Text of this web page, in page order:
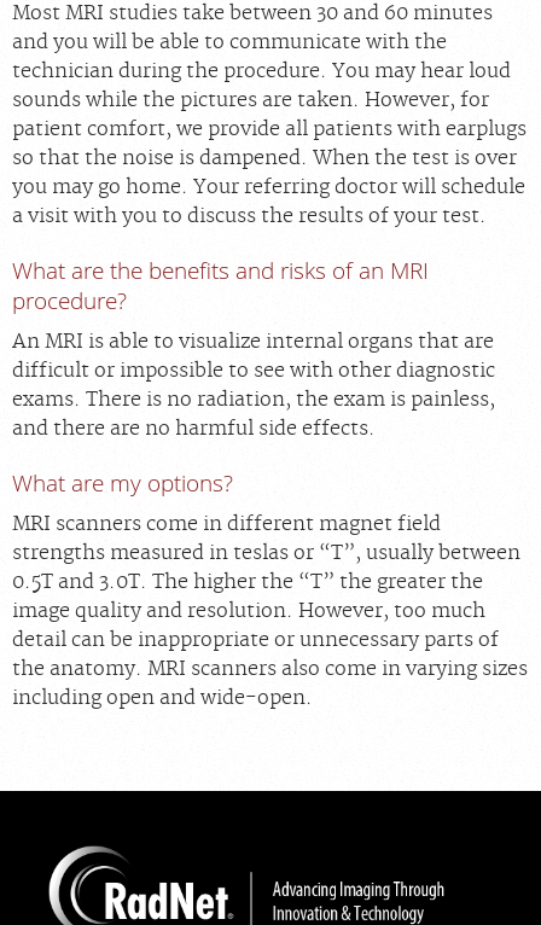
Most MRI studies take between 30 and 60 minutes
and you will be able to communicate with the
technician during the procedure. You may hear loud
sounds while the pictures are taken. However, for
patient comfort, we provide all patients with earplugs
so that the noise is dampened. When the test is over
you may go home. Your referring doctor will schedule
a visit with you to discuss the results of your test.
What are the benefits and risks of an MRI
procedure?
An MRI is able to visualize internal organs that are
difficult or impossible to see with other diagnostic
exams. There is no radiation, the exam is painless,
and there are no harmful side effects.
What are my options?
MRI scanners come in different magnet field
strengths measured in teslas or “T”, usually between
0.5T and 3.0T. The higher the “T” the greater the
image quality and resolution. However, too much
detail can be inappropriate or unnecessary parts of
the anatomy. MRI scanners also come in varying sizes
including open and wide-open.